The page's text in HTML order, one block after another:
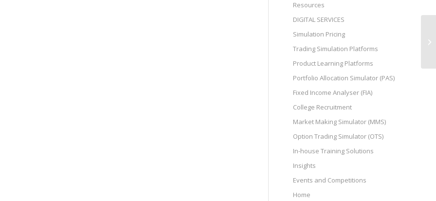
Resources
DIGITAL SERVICES
Simulation Pricing
Trading Simulation Platforms
Product Learning Platforms
Portfolio Allocation Simulator (PAS)
Fixed Income Analyser (FIA)
College Recruitment
Market Making Simulator (MMS)
Option Trading Simulator (OTS)
In-house Training Solutions
Insights
Events and Competitions
Home